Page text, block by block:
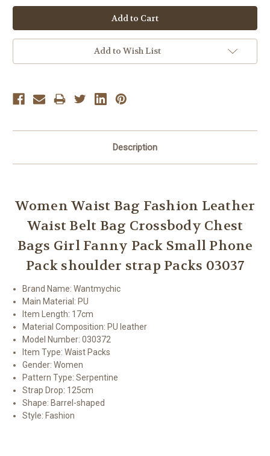
Add to Wish List
Description
Women Waist Bag Fashion Leather
Waist Belt Bag Crossbody Chest
Bags Girl Fanny Pack Small Phone
Pack shoulder strap Packs 03037
Brand Name:Wantmychic
Main Material: PU
Item Length: 17cm
Material Composition: PU leather
Model Number:030372
Item Type:Waist Packs
Gender:Women
Pattern Type:Serpentine
Strap Drop: 125cm
Shape: Barrel-shaped
Style: Fashion